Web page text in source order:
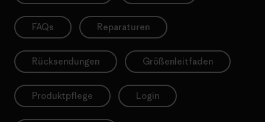
FAQs Reparaturen
Rücksendungen Größenleitfaden
Produktpflege Login